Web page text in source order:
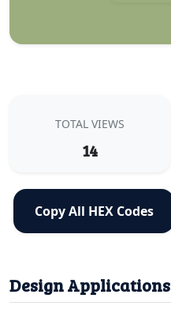
TOTAL VIEWS
14
Copy All HEX Codes
Design Applications